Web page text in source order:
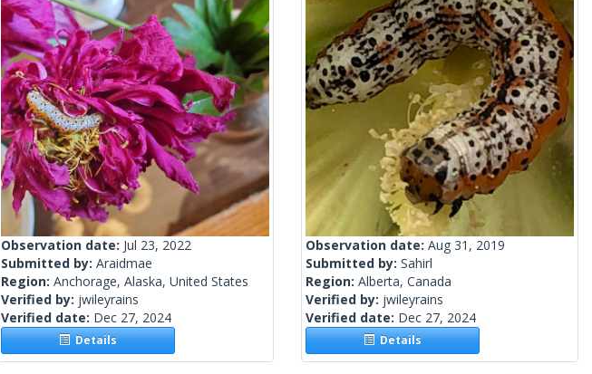
Observation date: Jul 23, 2022
Submitted by: Araidmae
Region: Anchorage, Alaska, United States
Verified by: jwileyrains
Verified date: Dec 27, 2024
Details
Observation date: Aug 31, 2019
Submitted by: Sahirl
Region: Alberta, Canada
Verified by: jwileyrains
Verified date: Dec 27, 2024
Details